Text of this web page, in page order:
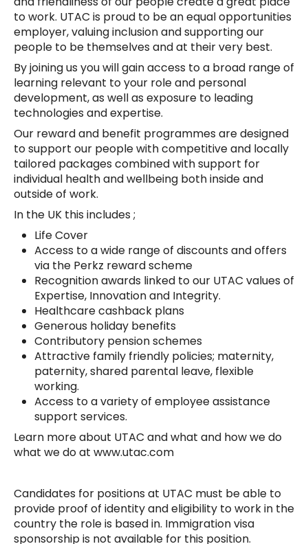
to work. UTAC is proud to be an equal opportunities
employer, valuing inclusion and supporting our
people to be themselves and at their very best.
By joining us you will gain access to a broad range of
learning relevant to your role and personal
development, as well as exposure to leading
technologies and expertise.
Our reward and benefit programmes are designed
to support our people with competitive and locally
tailored packages combined with support for
individual health and wellbeing both inside and
outside of work.
In the UK this includes ;
Life Cover
Access to a wide range of discounts and offers
via the Perkz reward scheme
Recognition awards linked to our UTAC values of
Expertise, Innovation and Integrity.
Healthcare cashback plans
Generous holiday benefits
Contributory pension schemes
Attractive family friendly policies; maternity,
paternity, shared parental leave, flexible
working.
Access to a variety of employee assistance
support services.
Learn more about UTAC and what and how we do
what we do at www.utac.com
Candidates for positions at UTAC must be able to
provide proof of identity and eligibility to work in the
country the role is based in. Immigration visa
sponsorship is not available for this position.